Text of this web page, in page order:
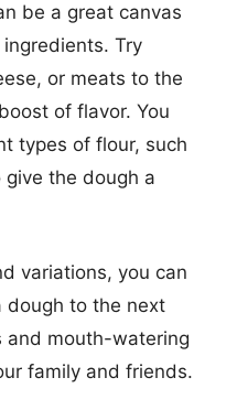
be a great canvas
Try
or meats to the
of flavor. You
types of flour, such
the dough a
variations, you can
dough to the next
and mouth-watering
family and friends.